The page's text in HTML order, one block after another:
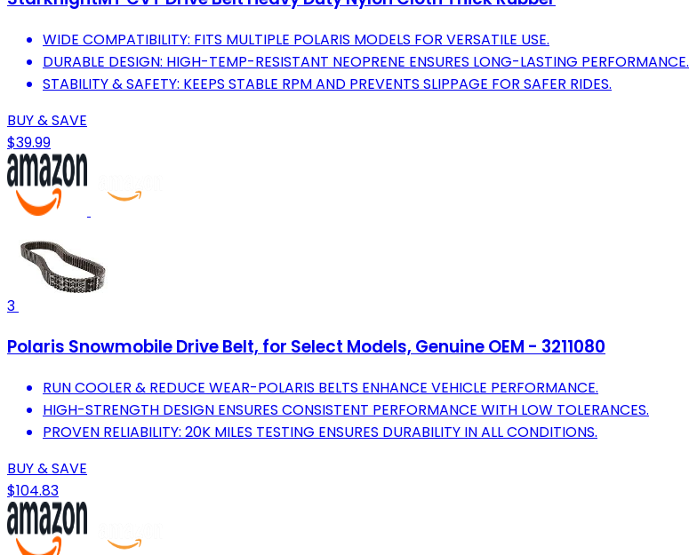
WIDE COMPATIBILITY: FITS MULTIPLE POLARIS MODELS FOR VERSATILE USE.
DURABLE DESIGN: HIGH-TEMP-RESISTANT NEOPRENE ENSURES LONG-LASTING PERFORMANCE.
STABILITY & SAFETY: KEEPS STABLE RPM AND PREVENTS SLIPPAGE FOR SAFER RIDES.
BUY & SAVE
$39.99
3
Polaris Snowmobile Drive Belt, for Select Models, Genuine OEM - 3211080
RUN COOLER & REDUCE WEAR-POLARIS BELTS ENHANCE VEHICLE PERFORMANCE.
HIGH-STRENGTH DESIGN ENSURES CONSISTENT PERFORMANCE WITH LOW TOLERANCES.
PROVEN RELIABILITY: 20K MILES TESTING ENSURES DURABILITY IN ALL CONDITIONS.
BUY & SAVE
$104.83